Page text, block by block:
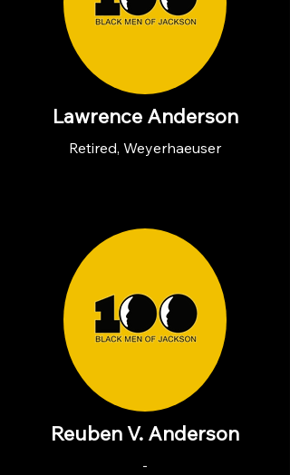
Lawrence Anderson
Retired, Weyerhaeuser
Reuben V. Anderson
-